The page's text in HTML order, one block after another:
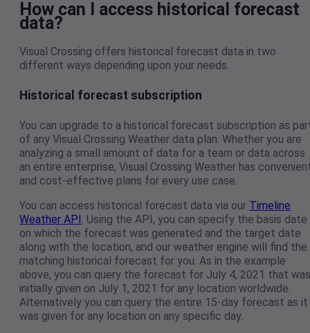
How can I access historical forecast
data?
Visual Crossing offers historical forecast data in two
different ways depending upon your needs.
Historical forecast subscription
You can upgrade to a historical forecast subscription as
of any Visual Crossing Weather data plan. Whether you are
analyzing a small amount of data for a team or data across
an entire enterprise, Visual Crossing Weather has
and cost-effective plans for every use case.
You can access historical forecast data via our Timeline
Weather API . Using the API, you can specify the basis date
on which the forecast was generated and the target date
along with the location, and our weather engine will find the
matching historical forecast for you. As in the example
above, you can query the forecast for July 4, 2021 that was
initially given on July 1, 2021 for any location worldwide.
Alternatively you can query the entire 15-day forecast as it
was given for any location on any specific day.